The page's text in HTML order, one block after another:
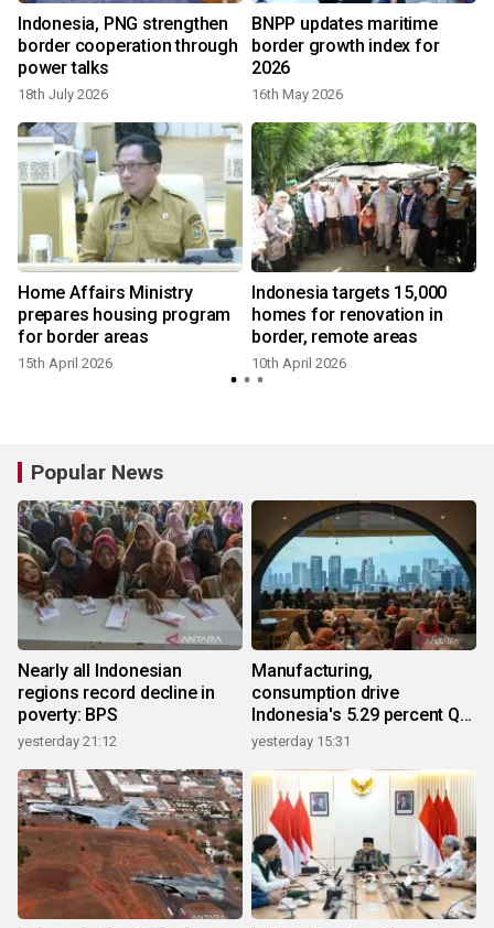
Indonesia, PNG strengthen
border cooperation through
power talks
18th July 2026
BNPP updates maritime
border growth index for
2026
16th May 2026
Home Affairs Ministry
prepares housing program
for border areas
15th April 2026
Indonesia targets 15,000
homes for renovation in
border, remote areas
10th April 2026
Popular News
Nearly all Indonesian
regions record decline in
poverty: BPS
yesterday 21:12
Manufacturing,
consumption drive
Indonesia's 5.29 percent Q2
growth
yesterday 15:31